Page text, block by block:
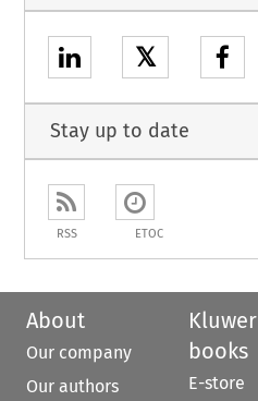
𝕏
Stay up to date
RSS ETOC
About
Our company
Our authors
Kluwer
books
E-store